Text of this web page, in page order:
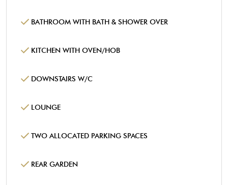
BATHROOM WITH BATH & SHOWER OVER
KITCHEN WITH OVEN/HOB
DOWNSTAIRS W/C
LOUNGE
TWO ALLOCATED PARKING SPACES
REAR GARDEN